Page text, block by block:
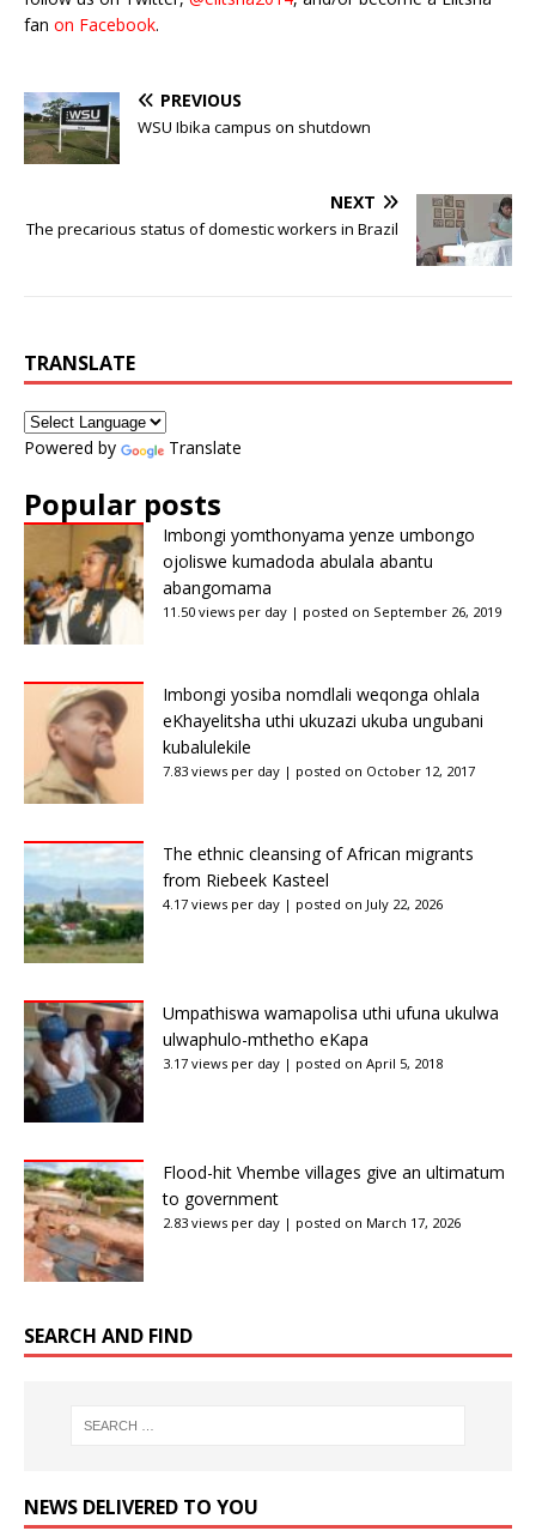
fan on Facebook.
PREVIOUS
WSU Ibika campus on shutdown
NEXT
The precarious status of domestic workers in Brazil
TRANSLATE
Powered by Translate
Popular posts
Imbongi yomthonyama yenze umbongo
ojoliswe kumadoda abulala abantu
abangomama
11.50 views per day | posted on September 26, 2019
Imbongi yosiba nomdlali weqonga ohlala
eKhayelitsha uthi ukuzazi ukuba ungubani
kubalulekile
7.83 views per day | posted on October 12, 2017
The ethnic cleansing of African migrants
from Riebeek Kasteel
4.17 views per day | posted on July 22, 2026
Umpathiswa wamapolisa uthi ufuna ukulwa
ulwaphulo-mthetho eKapa
3.17 views per day | posted on April 5, 2018
Flood-hit Vhembe villages give an ultimatum
to government
2.83 views per day | posted on March 17, 2026
SEARCH AND FIND
NEWS DELIVERED TO YOU